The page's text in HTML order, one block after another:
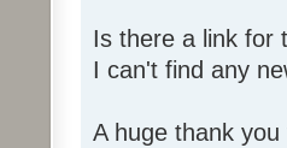
Is there a link for
I can't find any
A huge thank